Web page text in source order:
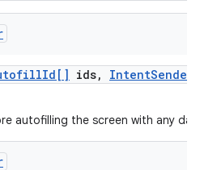
Id[] ids, IntentSender
autofilling the screen with any